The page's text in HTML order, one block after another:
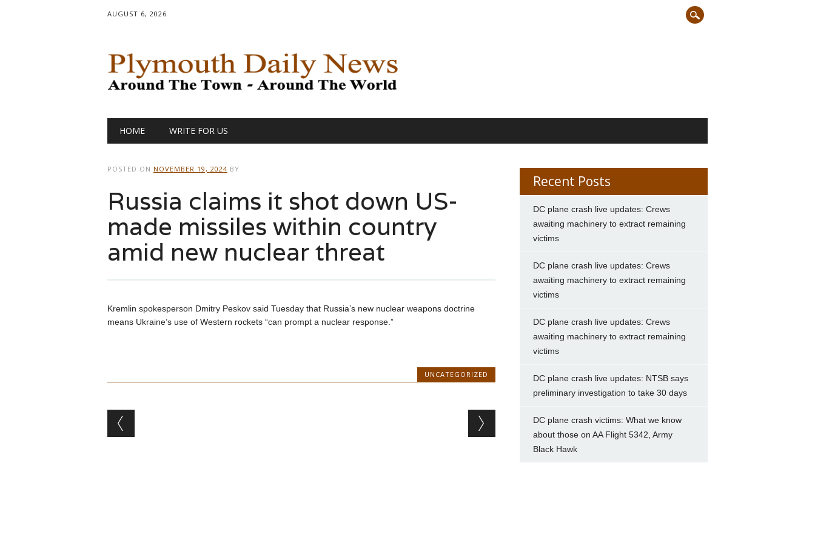
AUGUST 6, 2026
Main menu
HOME WRITE FOR US
POSTED ON NOVEMBER 19, 2024 BY
Russia claims it shot down US-
made missiles within country
amid new nuclear threat
Kremlin spokesperson Dmitry Peskov said Tuesday that Russia’s new nuclear weapons doctrine
means Ukraine’s use of Western rockets “can prompt a nuclear response.”
UNCATEGORIZED
Post navigation
Recent Posts
DC plane crash live updates: Crews
awaiting machinery to extract remaining
victims
DC plane crash live updates: Crews
awaiting machinery to extract remaining
victims
DC plane crash live updates: Crews
awaiting machinery to extract remaining
victims
DC plane crash live updates: NTSB says
preliminary investigation to take 30 days
DC plane crash victims: What we know
about those on AA Flight 5342, Army
Black Hawk